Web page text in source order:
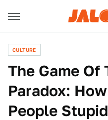
CULTURE
The Game Of
Paradox:
People Stupid